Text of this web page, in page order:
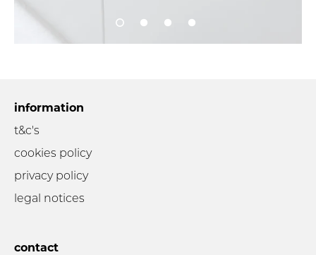
information
t&c's
cookies policy
privacy policy
legal notices
contact